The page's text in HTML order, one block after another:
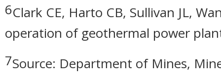
6Clark CE, Harto CB, Sullivan JL,
operation of geothermal power
7Source: Department of Mines,